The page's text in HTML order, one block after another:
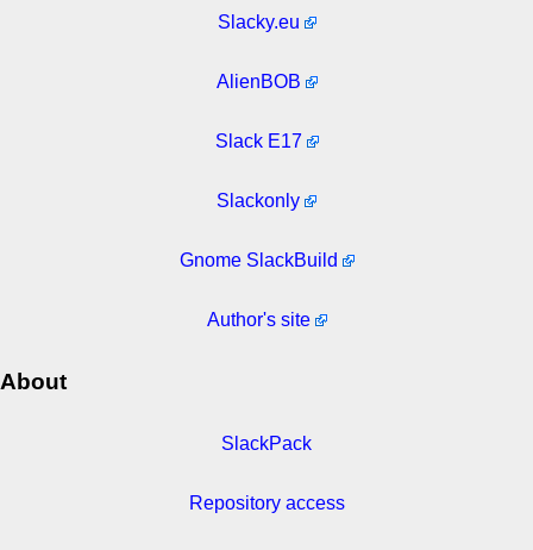
Slacky.eu
AlienBOB
Slack E17
Slackonly
Gnome SlackBuild
Author's site
About
SlackPack
Repository access